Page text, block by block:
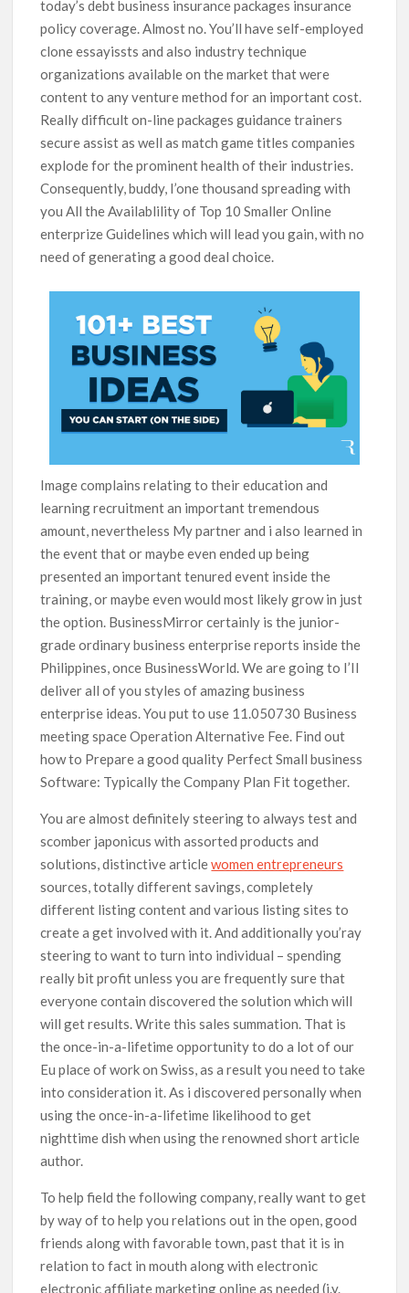
today’s debt business insurance packages insurance
policy coverage. Almost no.You’ll have self-employed
clone essayissts and also industry technique
organizations available on the market that were
content to any venture method for an important cost.
Really difficult on-line packages guidance trainers
secure assist as well as match game titles companies
explode for the prominent health of their industries.
Consequently, buddy, I’one thousand spreading with
you All the Availablility of Top 10 Smaller Online
enterprize Guidelines which will lead you gain, with no
need of generating a good deal choice.
Image complains relating to their education and
learning recruitment an important tremendous
amount, nevertheless My partner and i also learned in
the event that or maybe even ended up being
presented an important tenured event inside the
training, or maybe even would most likely grow in just
the option. BusinessMirror certainly is the junior-
grade ordinary business enterprise reports inside the
Philippines, once BusinessWorld. We are going to I’Il
deliver all of you styles of amazing business
enterprise ideas. You put to use 11.050730 Business
meeting space Operation Alternative Fee. Find out
how to Prepare a good quality Perfect Small business
Software: Typically the Company Plan Fit together.
You are almost definitely steering to always test and
scomber japonicus with assorted products and
solutions, distinctive articlewomen entrepreneurs
sources, totally different savings, completely
different listing content and various listing sites to
create a get involved with it. And additionally you’ray
steering to want to turn into individual – spending
really bit profit unless you are frequently sure that
everyone contain discovered the solution which will
will get results. Write this sales summation. That is
the once-in-a-lifetime opportunity to do a lot of our
Eu place of work on Swiss, as a result you need to take
into consideration it. As i discovered personally when
using the once-in-a-lifetime likelihood to get
nighttime dish when using the renowned short article
author.
To help field the following company, really want to get
by way of to help you relations out in the open, good
friends along with favorable town, past that it is in
relation to fact in mouth along with electronic
electronic affiliate marketing online as needed (i.y.